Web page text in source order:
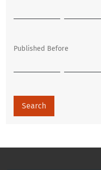
Published Before
Search